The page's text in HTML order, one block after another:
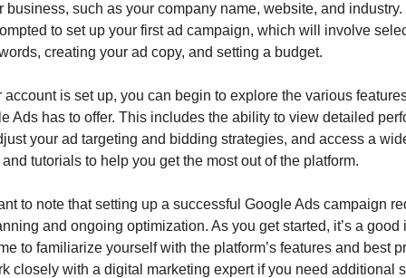
business, such as your company name, website, and
to set up your first ad campaign, which will involve
creating your ad copy, and setting a budget.
account is set up, you can begin to explore the various
Ads has to offer. This includes the ability to view detailed
your ad targeting and bidding strategies, and access a
tutorials to help you get the most out of the platform.
to note that setting up a successful Google Ads campaign
and ongoing optimization. As you get started, it’s a good
to familiarize yourself with the platform’s features and best
closely with a digital marketing expert if you need additional